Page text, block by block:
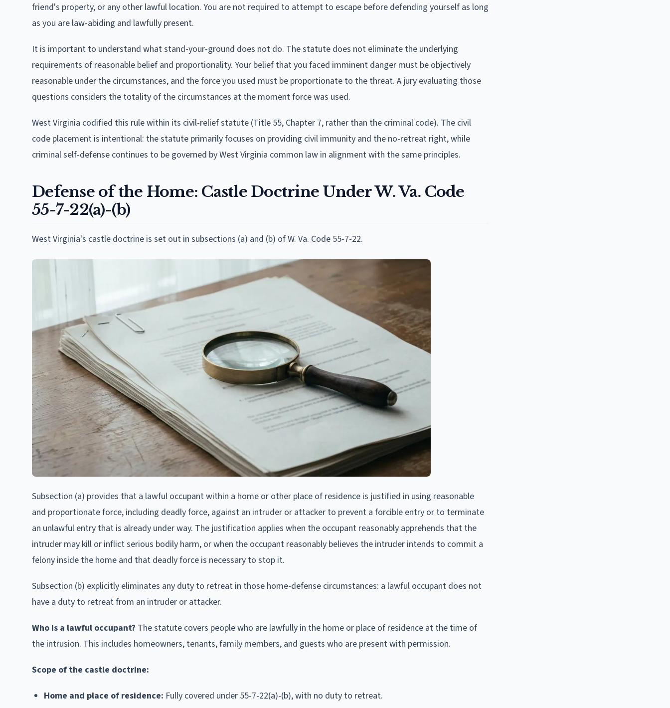
friend's property, or any other lawful location. You are not required to attempt to escape before defending yourself as long
as you are law-abiding and lawfully present.
It is important to understand what stand-your-ground does not do. The statute does not eliminate the underlying
requirements of reasonable belief and proportionality. Your belief that you faced imminent danger must be objectively
reasonable under the circumstances, and the force you used must be proportionate to the threat. A jury evaluating those
questions considers the totality of the circumstances at the moment force was used.
West Virginia codified this rule within its civil-relief statute (Title 55, Chapter 7, rather than the criminal code). The civil
code placement is intentional: the statute primarily focuses on providing civil immunity and the no-retreat right, while
criminal self-defense continues to be governed by West Virginia common law in alignment with the same principles.
Defense of the Home: Castle Doctrine Under W. Va. Code
55-7-22(a)-(b)
West Virginia's castle doctrine is set out in subsections (a) and (b) of W. Va. Code 55-7-22.
Subsection (a) provides that a lawful occupant within a home or other place of residence is justified in using reasonable
and proportionate force, including deadly force, against an intruder or attacker to prevent a forcible entry or to terminate
an unlawful entry that is already under way. The justification applies when the occupant reasonably apprehends that the
intruder may kill or inflict serious bodily harm, or when the occupant reasonably believes the intruder intends to commit a
felony inside the home and that deadly force is necessary to stop it.
Subsection (b) explicitly eliminates any duty to retreat in those home-defense circumstances: a lawful occupant does not
have a duty to retreat from an intruder or attacker.
Who is a lawful occupant? The statute covers people who are lawfully in the home or place of residence at the time of
the intrusion. This includes homeowners, tenants, family members, and guests who are present with permission.
Scope of the castle doctrine:
Home and place of residence: Fully covered under 55-7-22(a)-(b), with no duty to retreat.